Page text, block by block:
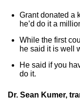
Grant donated a
he’d do it a
While the first
he said it is well
He said if you
do it.
Dr. Sean Kumer,